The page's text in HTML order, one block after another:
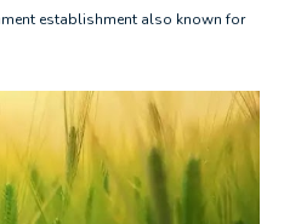
establishment also known for